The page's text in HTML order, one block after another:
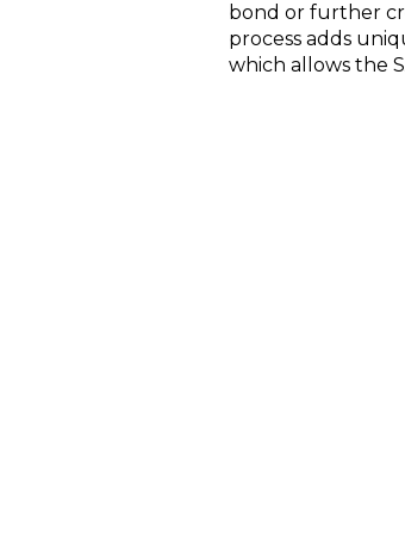
bond or further
process adds
which allows the